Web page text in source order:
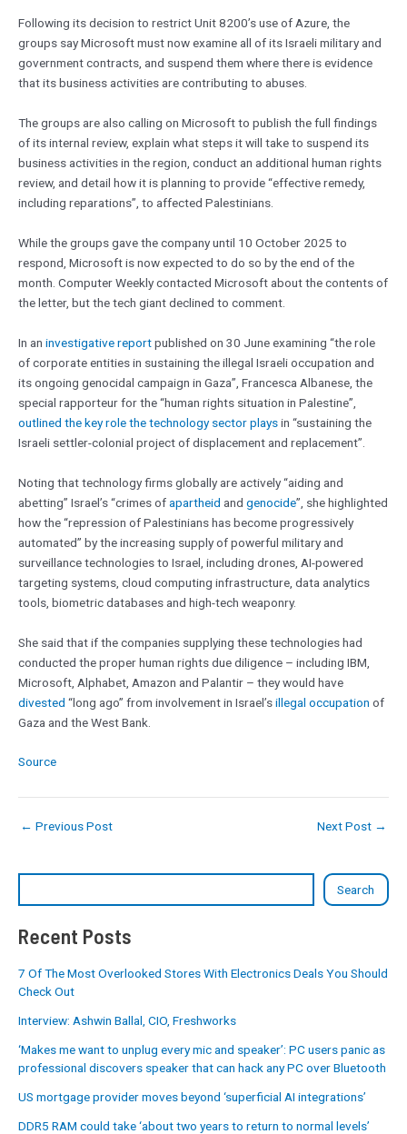
Search
Recent Posts
7 Of The Most Overlooked Stores With Electronics Deals You Should
Check Out
Interview: Ashwin Ballal, CIO, Freshworks
‘Makes me want to unplug every mic and speaker’: PC users panic as
professional discovers speaker that can hack any PC over Bluetooth
US mortgage provider moves beyond ‘superficial AI integrations’
DDR5 RAM could take ‘about two years to return to normal levels’
Following its decision to restrict Unit 8200’s use of Azure, the
groups say Microsoft must now examine all of its Israeli military and
government contracts, and suspend them where there is evidence
that its business activities are contributing to abuses.
The groups are also calling on Microsoft to publish the full findings
of its internal review, explain what steps it will take to suspend its
business activities in the region, conduct an additional human rights
review, and detail how it is planning to provide “effective remedy,
including reparations”, to affected Palestinians.
While the groups gave the company until 10 October 2025 to
respond, Microsoft is now expected to do so by the end of the
month. Computer Weekly contacted Microsoft about the contents of
the letter, but the tech giant declined to comment.
In an investigative reportpublished on 30 June examining “the role
of corporate entities in sustaining the illegal Israeli occupation and
its ongoing genocidal campaign in Gaza”, Francesca Albanese, the
special rapporteur for the “human rights situation in Palestine”,
outlined the key role the technology sector playsin “sustaining the
Israeli settler-colonial project of displacement and replacement”.
Noting that technology firms globally are actively “aiding and
abetting” Israel’s “crimes ofapartheid and genocide”, she highlighted
how the “repression of Palestinians has become progressively
automated” by the increasing supply of powerful military and
surveillance technologies to Israel, including drones, AI-powered
targeting systems, cloud computing infrastructure, data analytics
tools, biometric databases and high-tech weaponry.
She said that if the companies supplying these technologies had
conducted the proper human rights due diligence – including IBM,
Microsoft, Alphabet, Amazon and Palantir – they would have
divested “long ago” from involvement in Israel’sillegal occupation of
Gaza and the West Bank.
Source
← Previous Post Next Post →